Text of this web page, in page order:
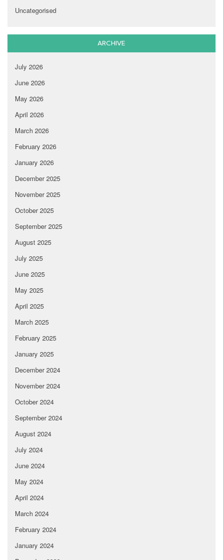
Uncategorised
ARCHIVE
July 2026
June 2026
May 2026
April 2026
March 2026
February 2026
January 2026
December 2025
November 2025
October 2025
September 2025
August 2025
July 2025
June 2025
May 2025
April 2025
March 2025
February 2025
January 2025
December 2024
November 2024
October 2024
September 2024
August 2024
July 2024
June 2024
May 2024
April 2024
March 2024
February 2024
January 2024